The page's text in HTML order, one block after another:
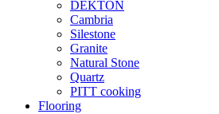
DEKTON
Cambria
Silestone
Granite
Natural Stone
Quartz
PITT cooking
Flooring